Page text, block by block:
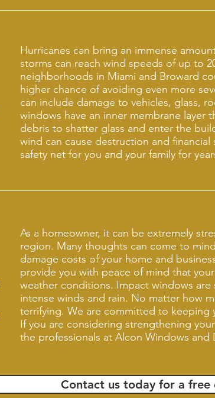
Hurricanes can bring an immense
storms can reach wind speeds of up to
neighborhoods in Miami and Broward
higher chance of avoiding even more
can include damage to vehicles, glass,
windows have an inner membrane
debris to shatter glass and enter the
wind can cause destruction and
safety net for you and your family for
As a homeowner, it can be extremely
region. Many thoughts can come to
damage costs of your home and
provide you with peace of mind that
weather conditions. Impact windows
intense winds and rain. No matter how
terrifying. We are committed to keeping
If you are considering strengthening
the professionals at Alcon Windows and
Contact us today for a free